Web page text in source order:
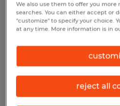
7:00 AM - 5:00 PM
(Installation,
Occupations)
We also use them to offer you
searches. You can either accept or
"customize" to specify your choice.
at any time. More information is in
reject all